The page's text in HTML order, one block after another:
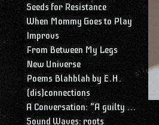
Seeds for Resistance
When Mommy Goes to Play
Improvs
From Between My Legs
New Universe
Poems Blahblah by E.H.
(dis)connections
A Conversation: "A guilty conscience needs to confess. A work of art is a confession. Albert Camus."
Sound Waves: roots